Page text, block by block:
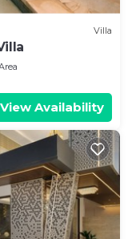
Villa
View Availability